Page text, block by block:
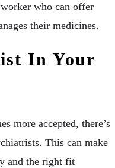
who can offer
their medicines.
In Your
more accepted, there’s
This can make
and the right fit